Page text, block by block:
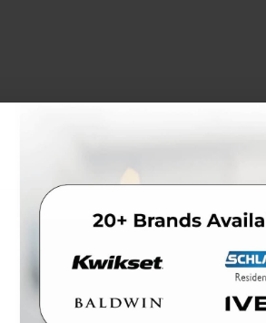
Box Contents